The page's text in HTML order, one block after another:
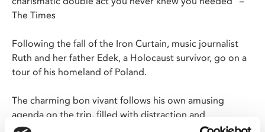
The Times
Following the fall of the Iron Curtain, music journalist
Ruth and her father Edek, a Holocaust survivor, go on a
tour of his homeland of Poland.
The charming bon vivant follows his own amusing
agenda on the trip, filled with distraction and
entertainment. Only when the two visit the family’s